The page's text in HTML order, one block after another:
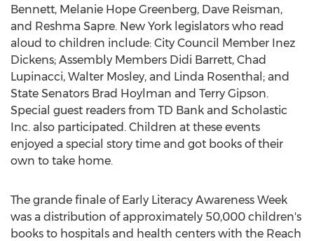
Bennett, Melanie Hope Greenberg, Dave Reisman,
and Reshma Sapre. New York legislators who read
aloud to children include: City Council Member Inez
Dickens; Assembly Members Didi Barrett, Chad
Lupinacci, Walter Mosley, and Linda Rosenthal; and
State Senators Brad Hoylman and Terry Gipson.
Special guest readers from TD Bank and Scholastic
Inc. also participated. Children at these events
enjoyed a special story time and got books of their
own to take home.
The grande finale of Early Literacy Awareness Week
was a distribution of approximately 50,000 children's
books to hospitals and health centers with the Reach